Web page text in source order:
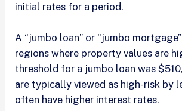
initial rates for a period.
A “jumbo loan” or “jumbo
regions where property values are
threshold for a jumbo loan was
are typically viewed as high-risk by
often have higher interest rates.